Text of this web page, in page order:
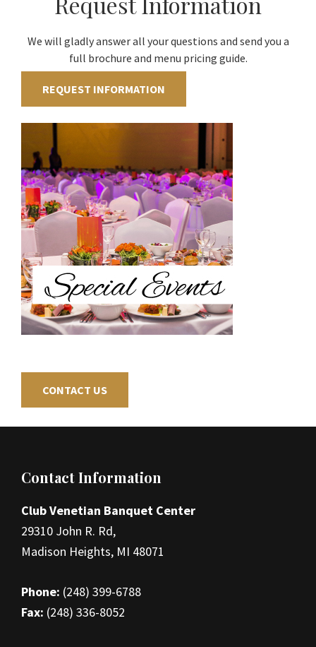
We will gladly answer all your questions and send you a
full brochure and menu pricing guide.
REQUEST INFORMATION
CONTACT US
Footer
Contact Information
Club Venetian Banquet Center
29310 John R. Rd,
Madison Heights, MI 48071
Phone: (248) 399-6788
Fax: (248) 336-8052